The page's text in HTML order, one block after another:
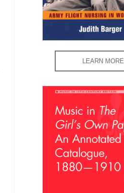
LEARN MORE